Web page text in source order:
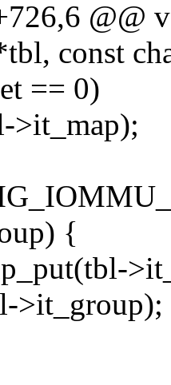
@@
const
== 0)
>it_map);
{
>it_group);